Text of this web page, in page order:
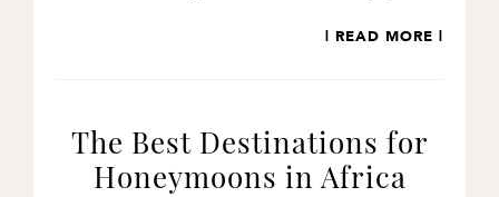
| READ MORE |
The Best Destinations for
Honeymoons in Africa